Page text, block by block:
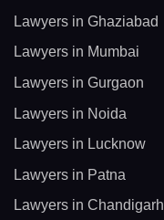
Lawyers in Ghaziabad
Lawyers in Mumbai
Lawyers in Gurgaon
Lawyers in Noida
Lawyers in Lucknow
Lawyers in Patna
Lawyers in Chandigarh